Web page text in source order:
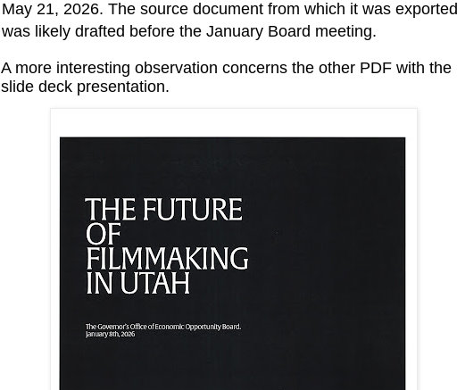
May 21, 2026. The source document from which it was exported
was likely drafted before the January Board meeting.
A more interesting observation concerns the other PDF with the
slide deck presentation.